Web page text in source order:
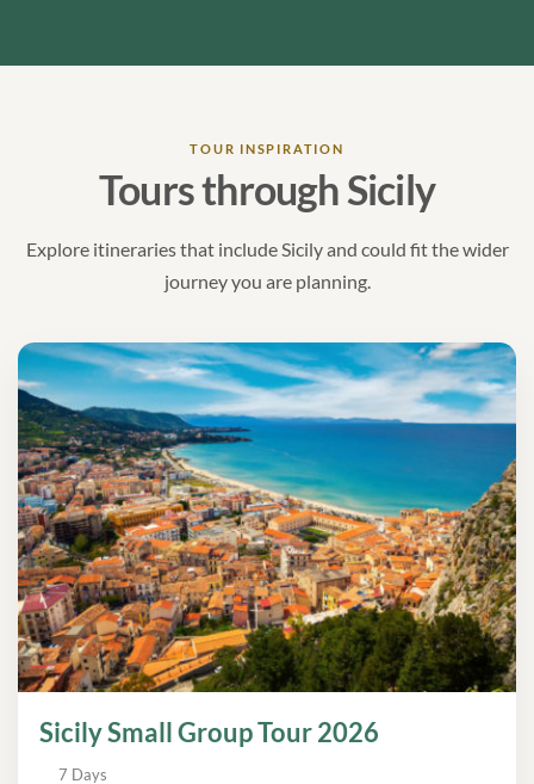
TOUR INSPIRATION
Tours through Sicily
Explore itineraries that include Sicily and could fit the wider
journey you are planning.
Sicily Small Group Tour 2026
7 Days